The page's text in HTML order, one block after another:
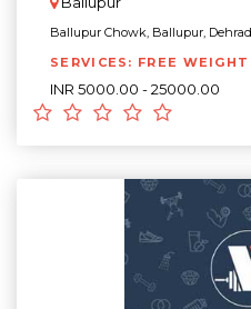
Ballupur Chowk, Ballupur,
SERVICES: FREE
INR 5000.00 - 25000.00